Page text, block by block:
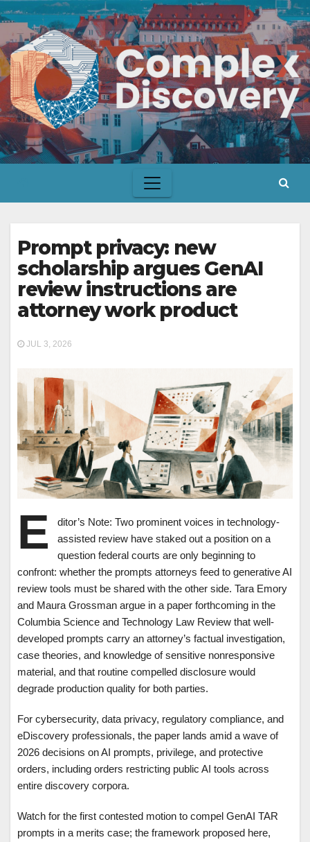
Skip
content
Prompt privacy: new
scholarship argues GenAI
review instructions are
attorney work product
JUL 3, 2026
E
ditor’s Note: Two prominent voices in technology-
assisted review have staked out a position on a
question federal courts are only beginning to
confront: whether the prompts attorneys feed to generative AI
review tools must be shared with the other side. Tara Emory
and Maura Grossman argue in a paper forthcoming in the
Columbia Science and Technology Law Review that well-
developed prompts carry an attorney’s factual investigation,
case theories, and knowledge of sensitive nonresponsive
material, and that routine compelled disclosure would
degrade production quality for both parties.
For cybersecurity, data privacy, regulatory compliance, and
eDiscovery professionals, the paper lands amid a wave of
2026 decisions on AI prompts, privilege, and protective
orders, including orders restricting public AI tools across
entire discovery corpora.
Watch for the first contested motion to compel GenAI TAR
prompts in a merits case; the framework proposed here,